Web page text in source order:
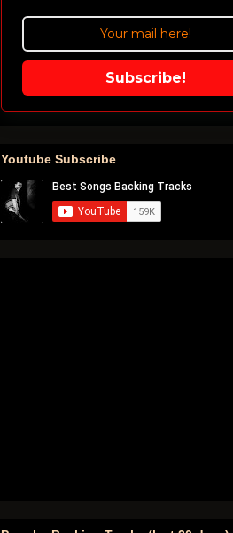
Subscribe!
Youtube Subscribe